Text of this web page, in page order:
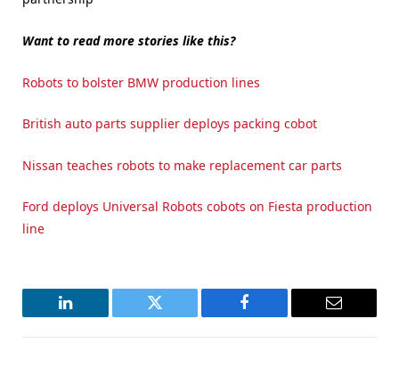
Want to read more stories like this?
Robots to bolster BMW production lines
British auto parts supplier deploys packing cobot
Nissan teaches robots to make replacement car parts
Ford deploys Universal Robots cobots on Fiesta production
line
LinkedIn Twitter Facebook Email